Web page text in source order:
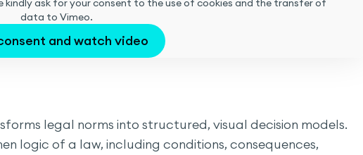
kindly ask for your consent to the use of cookies and the transfer of
data to Vimeo.
and watch video
legal norms into structured, visual decision models.
logic of a law, including conditions, consequences,